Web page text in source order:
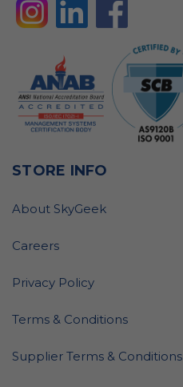
STORE INFO
About SkyGeek
Careers
Privacy Policy
Terms & Conditions
Supplier Terms & Conditions